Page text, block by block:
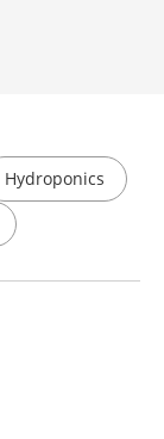
Hydroponics